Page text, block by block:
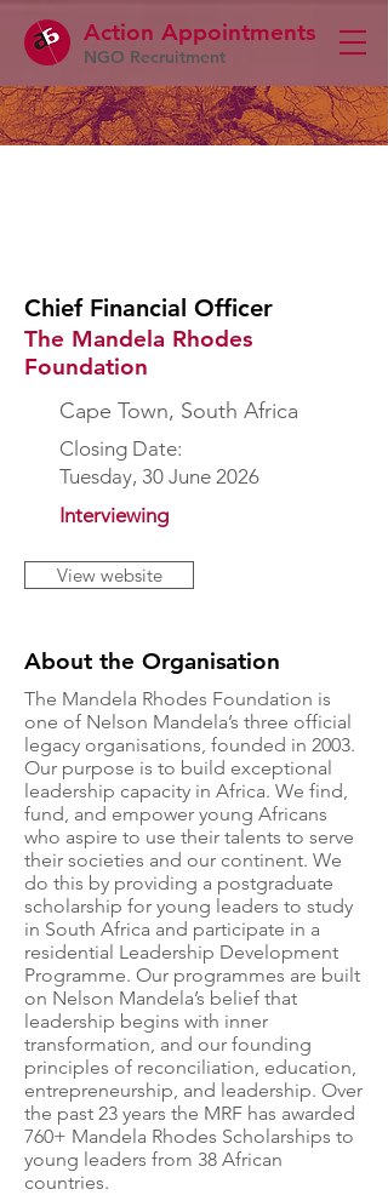
Action Appointments
NGO Recruitment
Chief Financial Officer
The Mandela Rhodes
Foundation
Cape Town, South Africa
Closing Date:
Tuesday, 30 June 2026
Interviewing
View website
About the Organisation
The Mandela Rhodes Foundation is
one of Nelson Mandela’s three official
legacy organisations, founded in 2003.
Our purpose is to build exceptional
leadership capacity in Africa. We find,
fund, and empower young Africans
who aspire to use their talents to serve
their societies and our continent. We
do this by providing a postgraduate
scholarship for young leaders to study
in South Africa and participate in a
residential Leadership Development
Programme. Our programmes are built
on Nelson Mandela’s belief that
leadership begins with inner
transformation, and our founding
principles of reconciliation, education,
entrepreneurship, and leadership. Over
the past 23 years the MRF has awarded
760+ Mandela Rhodes Scholarships to
young leaders from 38 African
countries.